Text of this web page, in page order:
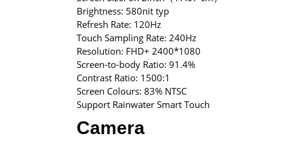
Brightness: 580nit typ
Refresh Rate: 120Hz
Touch Sampling Rate: 240Hz
Resolution: FHD+ 2400*1080
Screen-to-body Ratio: 91.4%
Contrast Ratio: 1500:1
Screen Colours: 83% NTSC
Support Rainwater Smart Touch
Camera